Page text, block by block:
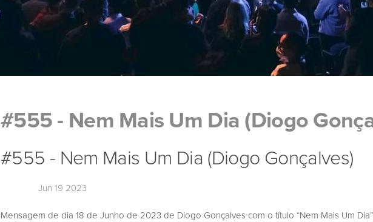
#555 - Nem Mais Um Dia (Diogo
#555 - Nem Mais Um Dia (Diogo Gonçalves)
Jun 19 2023
Mensagem de dia 18 de Junho de 2023 de Diogo Gonçalves com o título “Nem Mais Um